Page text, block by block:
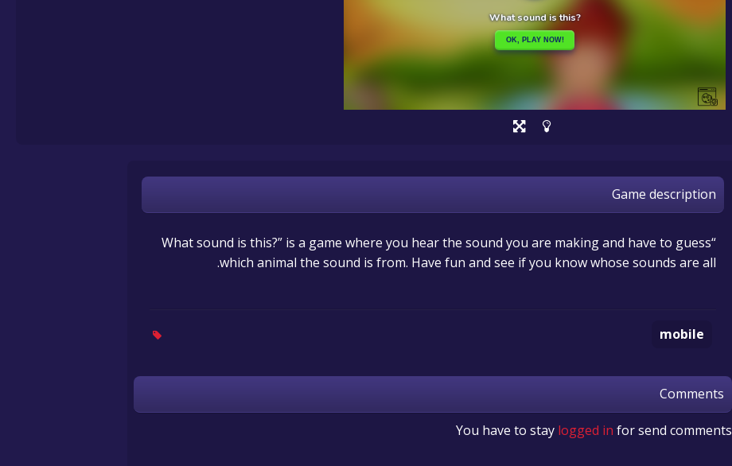
Game description
“What sound is this?” is a game where you hear the sound you are making and have to guess
which animal the sound is from. Have fun and see if you know whose sounds are all.
mobile
Comments
You have to stay logged in for send comments